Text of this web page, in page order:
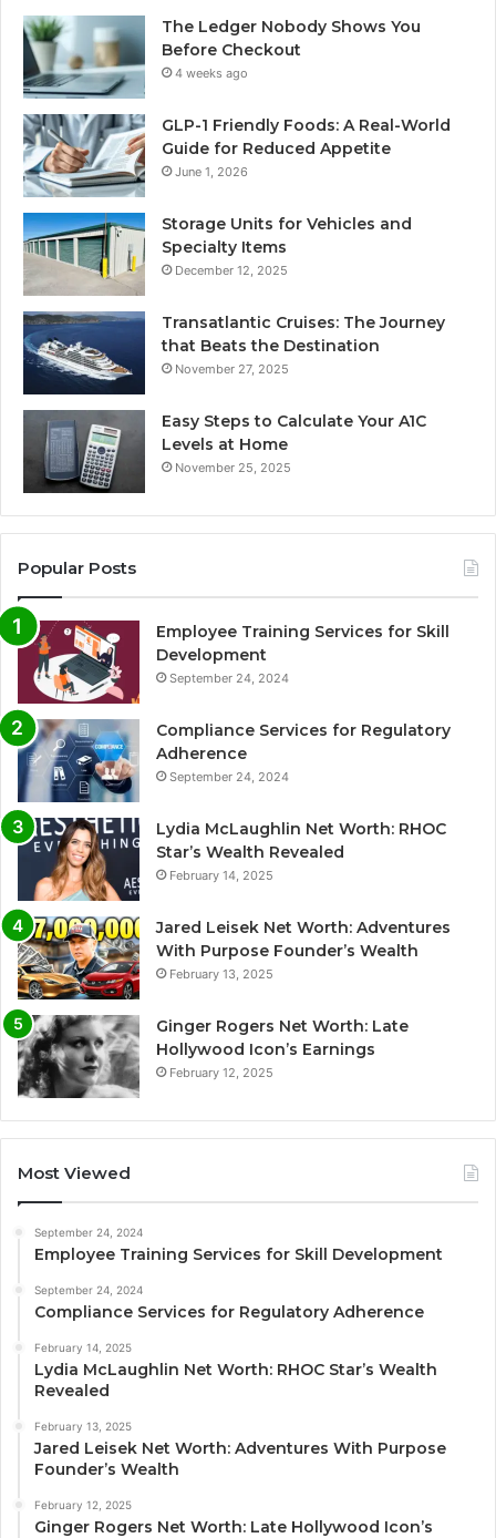
The Ledger Nobody Shows You
Before Checkout
4 weeks ago
GLP-1 Friendly Foods: A Real-World
Guide for Reduced Appetite
June 1, 2026
Storage Units for Vehicles and
Specialty Items
December 12, 2025
Transatlantic Cruises: The Journey
that Beats the Destination
November 27, 2025
Easy Steps to Calculate Your A1C
Levels at Home
November 25, 2025
Popular Posts
Employee Training Services for Skill
Development
September 24, 2024
Compliance Services for Regulatory
Adherence
September 24, 2024
Lydia McLaughlin Net Worth: RHOC
Star’s Wealth Revealed
February 14, 2025
Jared Leisek Net Worth: Adventures
With Purpose Founder’s Wealth
February 13, 2025
Ginger Rogers Net Worth: Late
Hollywood Icon’s Earnings
February 12, 2025
Most Viewed
September 24, 2024
Employee Training Services for Skill Development
September 24, 2024
Compliance Services for Regulatory Adherence
February 14, 2025
Lydia McLaughlin Net Worth: RHOC Star’s Wealth
Revealed
February 13, 2025
Jared Leisek Net Worth: Adventures With Purpose
Founder’s Wealth
February 12, 2025
Ginger Rogers Net Worth: Late Hollywood Icon’s